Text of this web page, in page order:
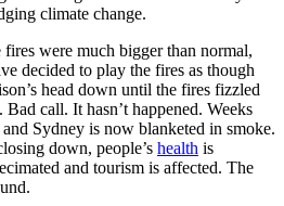
climate change.
were much bigger than normal,
decided to play the fires as though
head down until the fires fizzled
Bad call. It hasn’t happened. Weeks
Sydney is now blanketed in smoke.
down, people’s health is
and tourism is affected. The